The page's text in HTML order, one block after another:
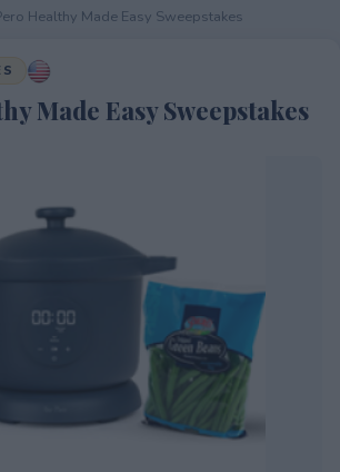
Healthy Made Easy Sweepstakes
Made Easy Sweepstakes